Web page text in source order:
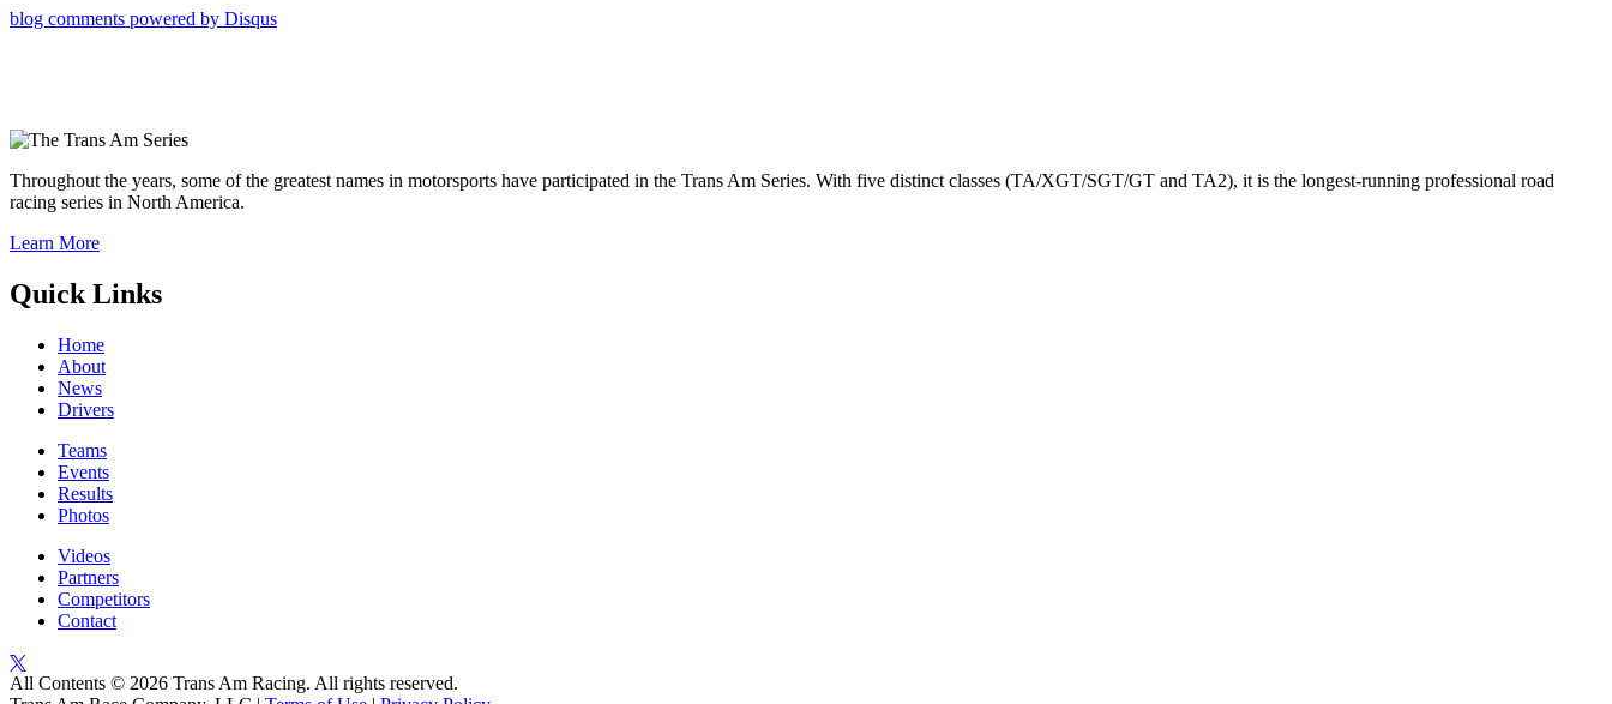
blog comments powered by Disqus
Throughout the years, some of the greatest names in motorsports have participated in the Trans Am Series. With five distinct classes (TA/XGT/SGT/GT and TA2), it is the longest-running professional road
racing series in North America.
Learn More
Quick Links
Home
About
News
Drivers
Teams
Events
Results
Photos
Videos
Partners
Competitors
Contact
All Contents © 2026 Trans Am Racing. All rights reserved.